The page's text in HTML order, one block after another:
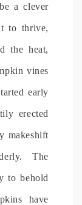
a clever
to thrive,
the heat,
vines
early
erected
makeshift
The
to behold
have